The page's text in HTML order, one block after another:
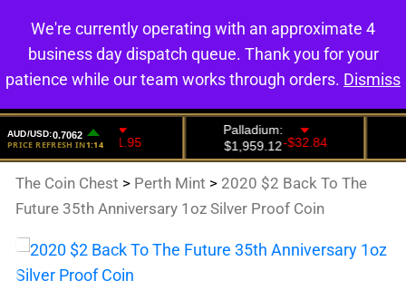
0
The Coin Chest > Perth Mint > 2020 $2 Back To The
Future 35th Anniversary 1oz Silver Proof Coin
We're currently operating with an approximate 4
business day dispatch queue. Thank you for your
patience while our team works through orders. Dismiss